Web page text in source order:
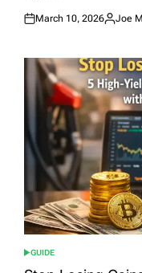
Posted
March 10, 2026
Posted
Joe M
POSTED
IN
GUIDE